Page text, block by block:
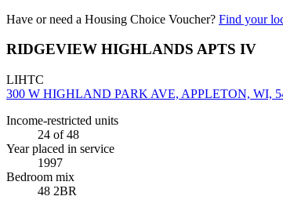
Have or need a Housing Choice Voucher? Find your
RIDGEVIEW HIGHLANDS APTS IV
LIHTC
300 W HIGHLAND PARK AVE, APPLETON, WI,
Income-restricted units
24 of 48
Year placed in service
1997
Bedroom mix
48 2BR